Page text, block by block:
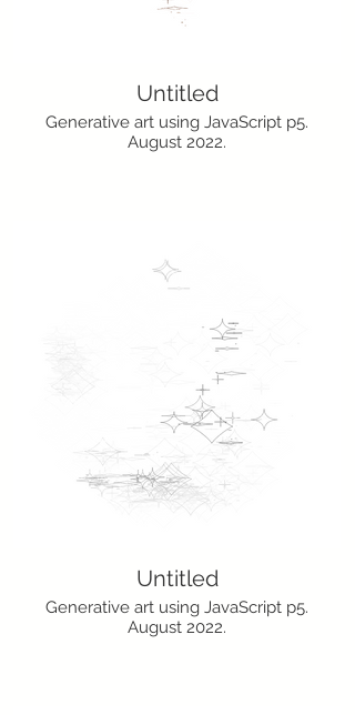
Untitled
Generative art using JavaScript p5.
August 2022.
Untitled
Generative art using JavaScript p5.
August 2022.